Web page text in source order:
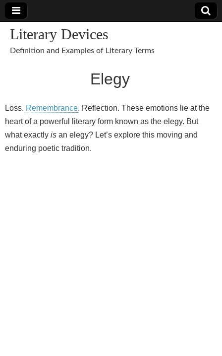
Literary Devices
Definition and Examples of Literary Terms
Elegy
Loss. Remembrance. Reflection. These emotions lie at the
heart of a powerful literary form known as the elegy. But
what exactly is an elegy? Let’s explore this moving and
enduring poetic tradition.